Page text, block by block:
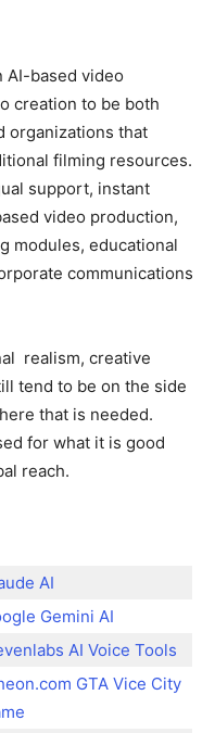
AI-based video
creation to be both
organizations that
filming resources.
support, instant
video production,
modules, educational
communications
realism, creative
tend to be on the side
that is needed.
for what it is good
reach.
AI
Gemini AI
AI Voice Tools
GTA Vice City